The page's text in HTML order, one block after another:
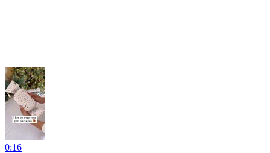
0:16